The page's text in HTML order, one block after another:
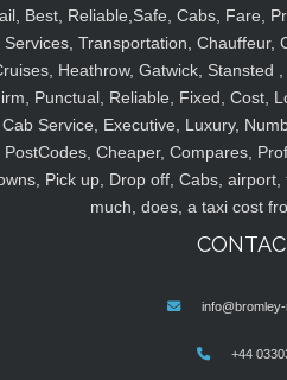
Best, Reliable,Safe, Cabs, Fare,
Services, Transportation, Chauffeur,
Heathrow, Gatwick, Stansted
Punctual, Reliable, Fixed, Cost,
Cab Service, Executive, Luxury,
PostCodes, Cheaper, Compares,
Pick up, Drop off, Cabs,
much, does, a taxi cost
+44